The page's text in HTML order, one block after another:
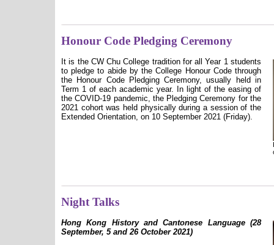
Honour Code Pledging Ceremony
It is the CW Chu College tradition for all Year 1 students
to pledge to abide by the College Honour Code through
the Honour Code Pledging Ceremony, usually held in
Term 1 of each academic year. In light of the easing of
the COVID-19 pandemic, the Pledging Ceremony for the
2021 cohort was held physically during a session of the
Extended Orientation, on 10 September 2021 (Friday).
Night Talks
Hong Kong History and Cantonese Language (28
September, 5 and 26 October 2021)